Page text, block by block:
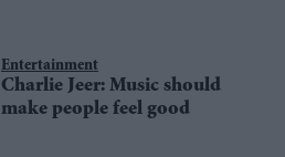
Entertainment
Charlie Jeer: Music should
make people feel good